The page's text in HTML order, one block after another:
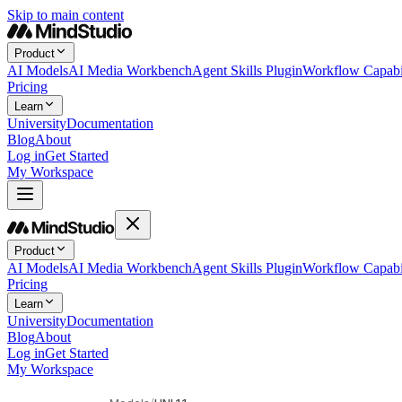
Skip to main content
Product
AI ModelsAI Media WorkbenchAgent Skills PluginWorkflow
Pricing
Learn
UniversityDocumentation
BlogAbout
Log inGet Started
My Workspace
Product
AI ModelsAI Media WorkbenchAgent Skills PluginWorkflow
Pricing
Learn
UniversityDocumentation
BlogAbout
Log inGet Started
My Workspace